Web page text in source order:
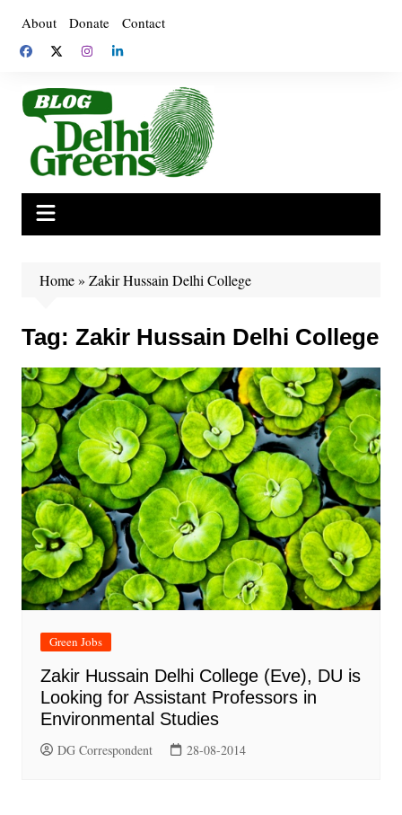
content
About Donate Contact
Home» Zakir Hussain Delhi College
Tag: Zakir Hussain Delhi College
Green Jobs
Zakir Hussain Delhi College (Eve), DU is
Looking for Assistant Professors in
Environmental Studies
DG Correspondent 28-08-2014